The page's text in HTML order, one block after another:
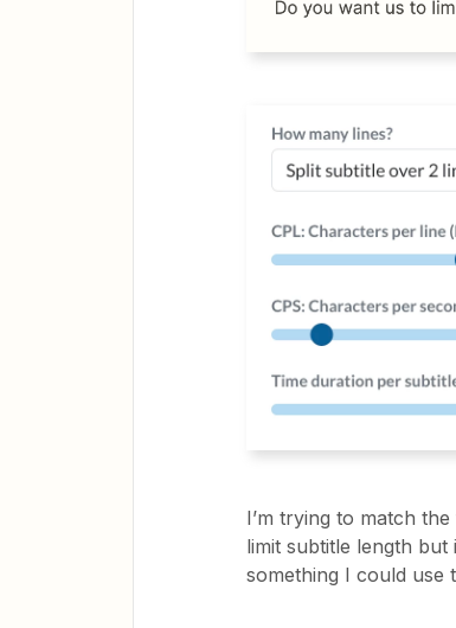
I’m trying to match
limit subtitle length but
something I could use